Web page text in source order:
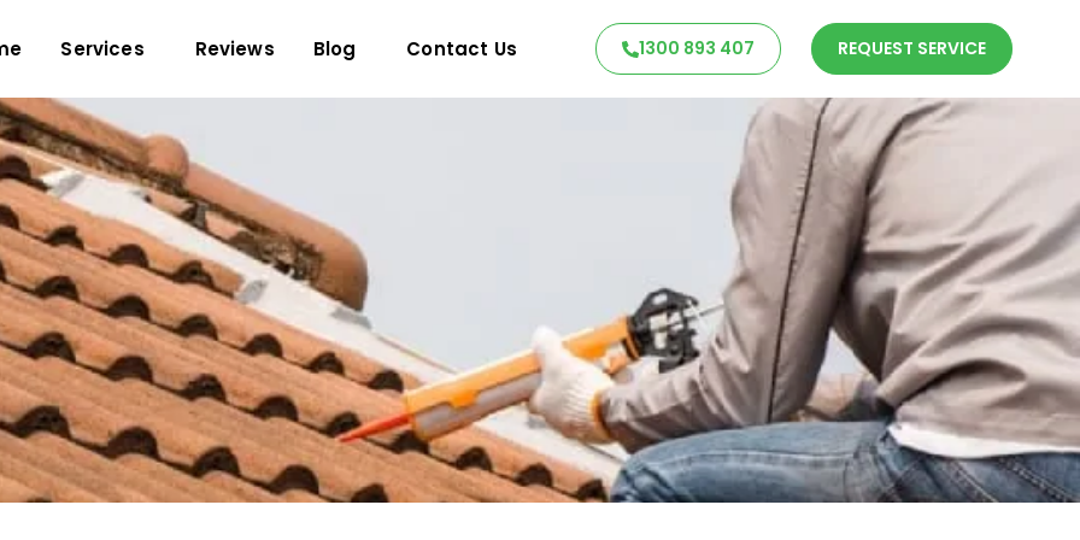
Services Reviews Blog Contact Us 1300 893 407 REQUEST SERVICE